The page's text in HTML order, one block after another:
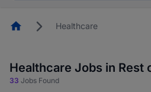
HomepageHealthcare
Healthcare Jobs in Rest
33 Jobs Found